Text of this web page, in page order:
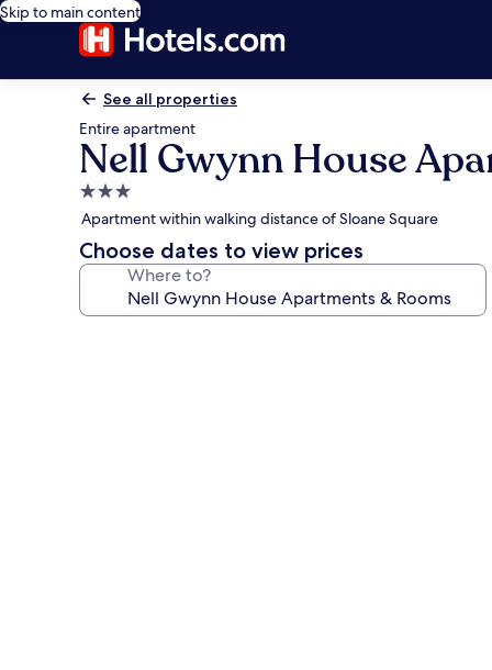
Skip to main content
See all properties
Entire apartment
Nell Gwynn House
3.0
star
property
Apartment within walking distance of Sloane Square
Choose dates to view prices
Where to?